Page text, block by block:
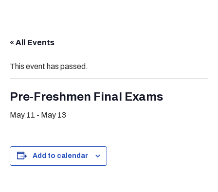
« All Events
This event has passed.
Pre-Freshmen Final Exams
May 11 - May 13
Add to calendar